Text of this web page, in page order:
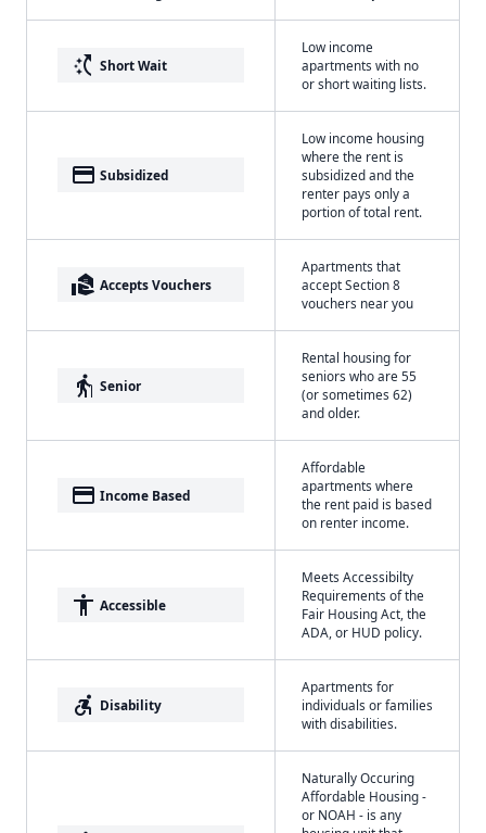
switch_access_shortcut Short Wait
Low income
apartments with no
or short waiting lists.
payment Subsidized
Low income housing
where the rent is
subsidized and the
renter pays only a
portion of total rent.
real_estate_agent Accepts Vouchers
Apartments that
accept Section 8
vouchers near you
elderly Senior
Rental housing for
seniors who are 55
(or sometimes 62)
and older.
payment Income Based
Affordable
apartments where
the rent paid is based
on renter income.
accessibility Accessible
Meets Accessibilty
Requirements of the
Fair Housing Act, the
ADA, or HUD policy.
accessible_forward Disability
Apartments for
individuals or families
with disabilities.
Naturally Occuring
Affordable Housing -
or NOAH - is any